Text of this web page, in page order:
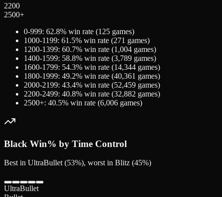
2200
2500+
0-999: 62.8% win rate (125 games)
1000-1199: 61.5% win rate (271 games)
1200-1399: 60.7% win rate (1,004 games)
1400-1599: 58.8% win rate (3,789 games)
1600-1799: 54.3% win rate (14,344 games)
1800-1999: 49.2% win rate (40,361 games)
2000-2199: 43.4% win rate (52,459 games)
2200-2499: 40.8% win rate (32,882 games)
2500+: 40.5% win rate (6,006 games)
Black Win% by Time Control
Best in UltraBullet (53%), worst in Blitz (45%)
UltraBullet